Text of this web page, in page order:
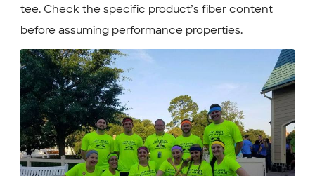
tee. Check the specific product’s fiber content
before assuming performance properties.